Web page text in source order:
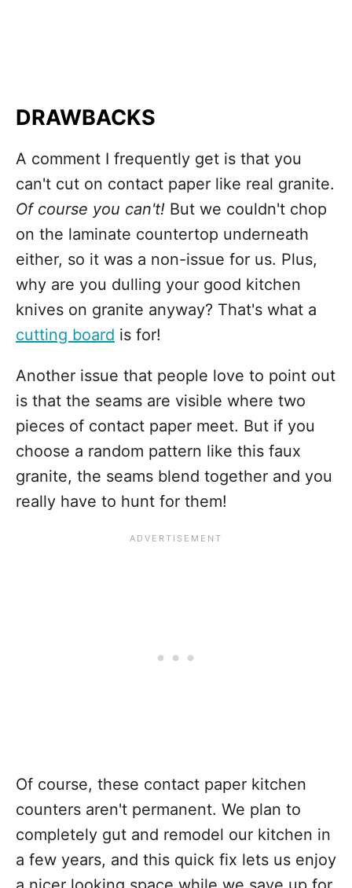
DRAWBACKS
A comment I frequently get is that you
can't cut on contact paper like real granite.
Of course you can't! But we couldn't chop
on the laminate countertop underneath
either, so it was a non-issue for us. Plus,
why are you dulling your good kitchen
knives on granite anyway? That's what a
cutting board is for!
Another issue that people love to point out
is that the seams are visible where two
pieces of contact paper meet. But if you
choose a random pattern like this faux
granite, the seams blend together and you
really have to hunt for them!
Of course, these contact paper kitchen
counters aren't permanent. We plan to
completely gut and remodel our kitchen in
a few years, and this quick fix lets us enjoy